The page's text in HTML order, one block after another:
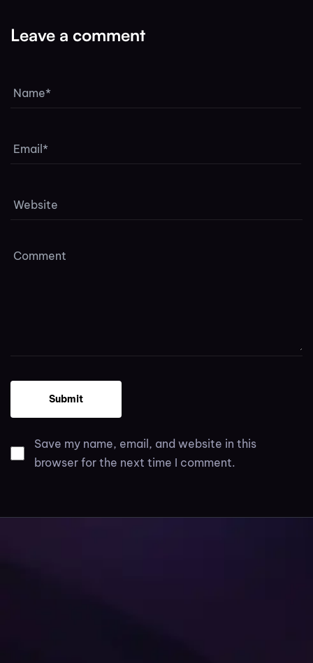
Leave a comment
Save my name, email, and website in this
browser for the next time I comment.